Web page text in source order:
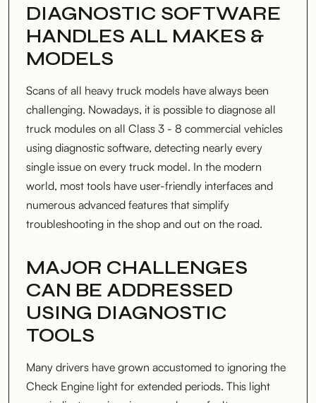
DIAGNOSTIC SOFTWARE
HANDLES ALL MAKES &
MODELS
Scans of all heavy truck models have always been
challenging. Nowadays, it is possible to diagnose all
truck modules on all Class 3 - 8 commercial vehicles
using diagnostic software, detecting nearly every
single issue on every truck model. In the modern
world, most tools have user-friendly interfaces and
numerous advanced features that simplify
troubleshooting in the shop and out on the road.
MAJOR CHALLENGES
CAN BE ADDRESSED
USING DIAGNOSTIC
TOOLS
Many drivers have grown accustomed to ignoring the
Check Engine light for extended periods. This light